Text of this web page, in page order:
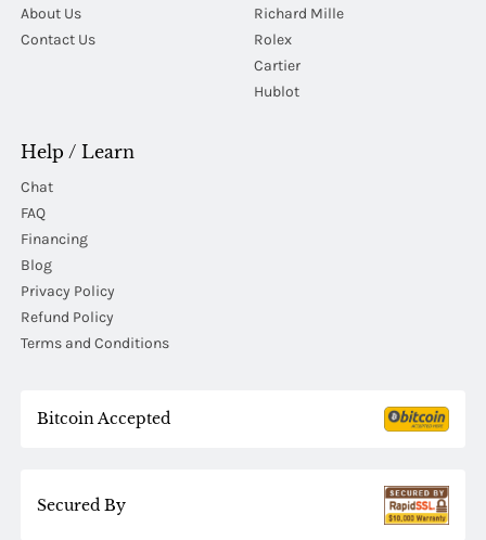
About Us
Contact Us
Richard Mille
Rolex
Cartier
Hublot
Help / Learn
Chat
FAQ
Financing
Blog
Privacy Policy
Refund Policy
Terms and Conditions
Bitcoin Accepted
Secured By